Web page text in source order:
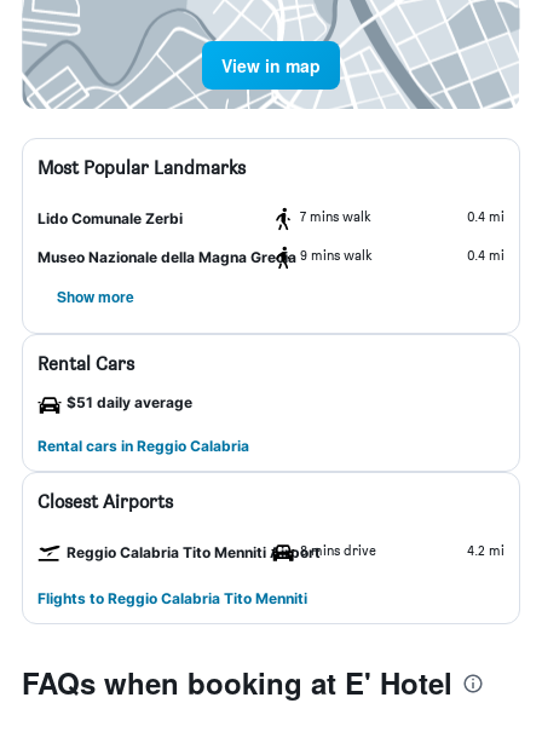
View in map
Most Popular Landmarks
Lido Comunale Zerbi 7 mins walk 0.4 mi
Museo Nazionale della Magna Grecia 9 mins walk 0.4 mi
Show more
Rental Cars
$51 daily average
Rental cars in Reggio Calabria
Closest Airports
Reggio Calabria Tito Menniti Airport8 mins drive 4.2 mi
Flights to Reggio Calabria Tito Menniti
FAQs when booking at E' Hotel